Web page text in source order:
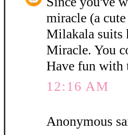
miracle (a
Milakala suits
Miracle. You
Have fun with
12:16 AM
Anonymous